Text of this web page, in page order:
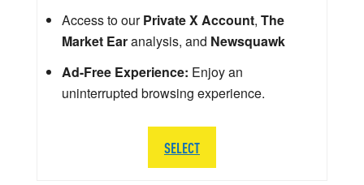
Access to ourPrivate X Account, The
Market Earanalysis, and Newsquawk
Ad-Free Experience: Enjoy an
uninterrupted browsing experience.
SELECT